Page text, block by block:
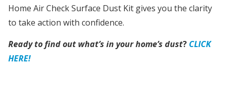
Home Air Check Surface Dust Kit gives you the clarity
to take action with confidence.
Ready to find out what’s in your home’s dust? CLICK
HERE!